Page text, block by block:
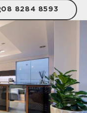
08 8284 8593